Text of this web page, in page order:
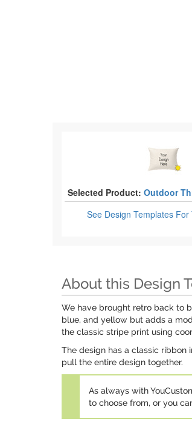
Selected Product: Outdoor Throw
See Design Templates For
About this Design
We have brought retro back to
blue, and yellow but adds a
the classic stripe print using
The design has a classic
pull the entire design together.
As always with
to choose from, or you